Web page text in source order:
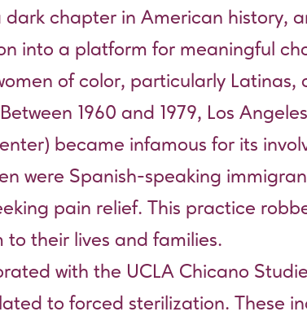
chapter in American history,
into a platform for meaningful
of color, particularly Latinas,
1960 and 1979, Los
became infamous for its
were Spanish-speaking
pain relief. This practice
their lives and families.
with the UCLA Chicano
to forced sterilization. These